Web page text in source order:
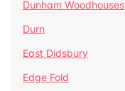
Dunham Woodhouses
Durn
East Didsbury
Edge Fold